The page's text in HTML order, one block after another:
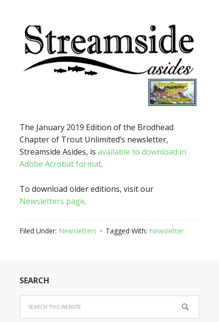
The January 2019 Edition of the Brodhead
Chapter of Trout Unlimited’s newsletter,
Streamside Asides, is available to download in
Adobe Acrobat format.
To download older editions, visit our
Newsletters page.
Filed Under: Newsletters Tagged With: Newsletter
SEARCH